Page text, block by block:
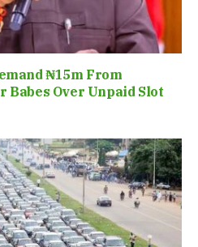
₦15m From
Babes Over Unpaid Slot